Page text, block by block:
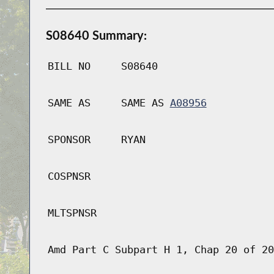
S08640 Summary:
BILL NO S08640
SAME AS SAME AS A08956
SPONSOR RYAN
COSPNSR
MLTSPNSR
Amd Part C Subpart H 1, Chap 20 of